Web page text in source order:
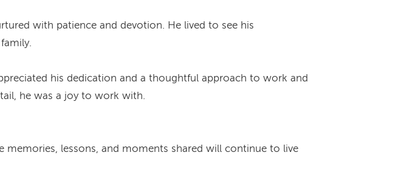
with patience and devotion. He lived to see his
his dedication and a thoughtful approach to work and
he was a joy to work with.
memories, lessons, and moments shared will continue to live